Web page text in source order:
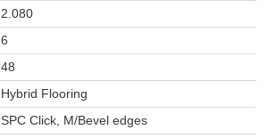
2.080
6
48
Hybrid Flooring
SPC Click, M/Bevel edges